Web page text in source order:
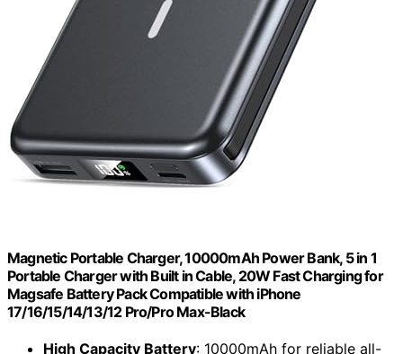
Magnetic Portable Charger, 10000mAh Power Bank, 5 in 1
Portable Charger with Built in Cable, 20W Fast Charging for
Magsafe Battery Pack Compatible with iPhone
17/16/15/14/13/12 Pro/Pro Max-Black
High Capacity Battery: 10000mAh for reliable all-